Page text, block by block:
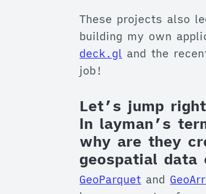
These projects also
building my own
deck.gl and the
job!
Let’s jump
In layman’s
why are they
geospatial data
GeoParquet and